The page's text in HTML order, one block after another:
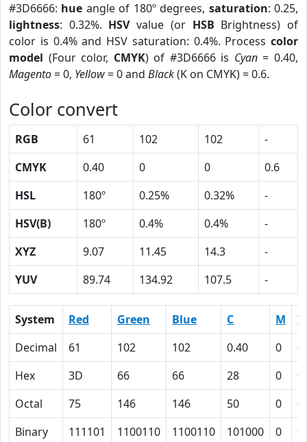
#3D6666: hue angle of 180º degrees, saturation: 0.25,
lightness: 0.32%. HSVvalue (or HSB Brightness) of
color is 0.4% and HSV saturation: 0.4%. Process color
model (Four color, CMYK) of #3D6666 is Cyan= 0.40,
Magento= 0, Yellow= 0 and Black(K on CMYK) = 0.6.
Color convert
RGB 61 102 102
-
CMYK
0.40 0 0
0.6
HSL
180º 0.25% 0.32%
-
HSV(B)
180º 0.4% 0.4%
-
XYZ
9.07 11.45 14.3
-
YUV
89.74 134.92 107.5 -
System Red Green Blue C M
Y
Decimal
61 102 102 0.40 0
0
Hex
3D 66 66 28 0
0
Octal
75 146 146 50 0
0
Binary
111101 1100110 1100110 101000 0 0